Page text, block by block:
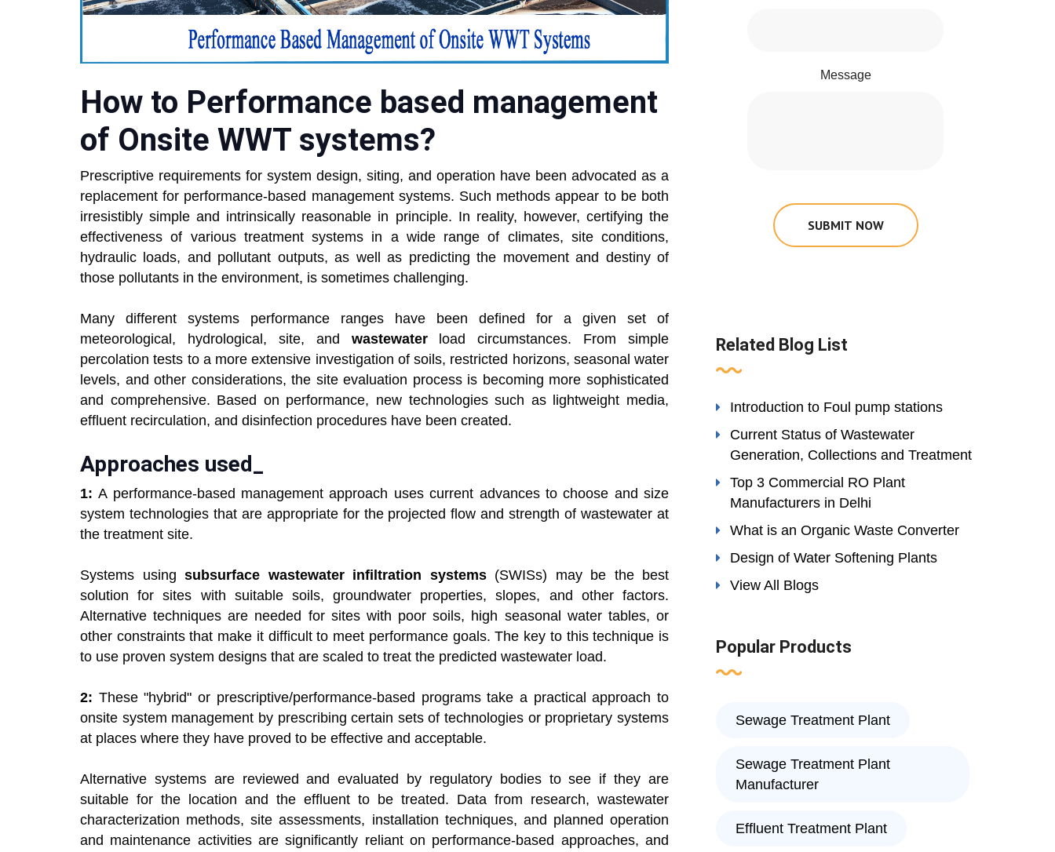
How to Performance based management
of Onsite WWT systems?
Prescriptive requirements for system design, siting, and operation have been advocated as a
replacement for performance-based management systems. Such methods appear to be both
irresistibly simple and intrinsically reasonable in principle. In reality, however, certifying the
effectiveness of various treatment systems in a wide range of climates, site conditions,
hydraulic loads, and pollutant outputs, as well as predicting the movement and destiny of
those pollutants in the environment, is sometimes challenging.
Many different systems performance ranges have been defined for a given set of
meteorological, hydrological, site, and wastewater
load circumstances. From simple
percolation tests to a more extensive investigation of soils, restricted horizons, seasonal water
levels, and other considerations, the site evaluation process is becoming more sophisticated
and comprehensive. Based on performance, new technologies such as lightweight media,
effluent recirculation, and disinfection procedures have been created.
Approaches used_
1:A performance-based management approach uses current advances to choose and size
system technologies that are appropriate for the projected flow and strength of wastewater at
the treatment site.
Systems using subsurface wastewater infiltration systems(SWISs) may be the best
solution for sites with suitable soils, groundwater properties, slopes, and other factors.
Alternative techniques are needed for sites with poor soils, high seasonal water tables, or
other constraints that make it difficult to meet performance goals. The key to this technique is
to use proven system designs that are scaled to treat the predicted wastewater load.
2: These "hybrid" or prescriptive/performance-based programs take a practical approach to
onsite system management by prescribing certain sets of technologies or proprietary systems
at places where they have proved to be effective and acceptable.
Alternative systems are reviewed and evaluated by regulatory bodies to see if they are
suitable for the location and the effluent to be treated. Data from research, wastewater
characterization methods, site assessments, installation techniques, and planned operation
and maintenance activities are significantly reliant on performance-based approaches, and
Message
SUBMIT NOW
Related Blog List
Introduction to Foul pump stations
Current Status of Wastewater
Generation, Collections and Treatment
Top 3 Commercial RO Plant
Manufacturers in Delhi
What is an Organic Waste Converter
Design of Water Softening Plants
View All Blogs
Popular Products
Sewage Treatment Plant
Sewage Treatment Plant
Manufacturer
Effluent Treatment Plant